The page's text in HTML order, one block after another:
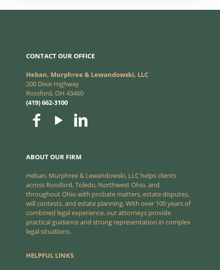
CONTACT OUR OFFICE
Heban, Murphree & Lewandowski, LLC
200 Dixie Highway
Rossford, OH 43460
(419) 662-3100
ABOUT OUR FIRM
Heban, Murphree & Lewandowski, LLC helps clients
across Rossford, Toledo, Northwest Ohio, and
throughout Ohio with probate matters, estate disputes,
will contests, and estate planning. With over 100 years of
combined legal experience, our attorneys provide
practical guidance and strong representation in complex
legal situations.
HELPFUL LINKS